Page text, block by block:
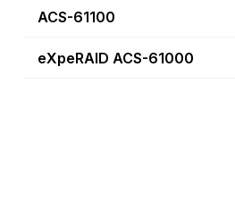
ACS-61100
eXpeRAID ACS-61000